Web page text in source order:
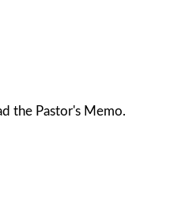
the Pastor's Memo.